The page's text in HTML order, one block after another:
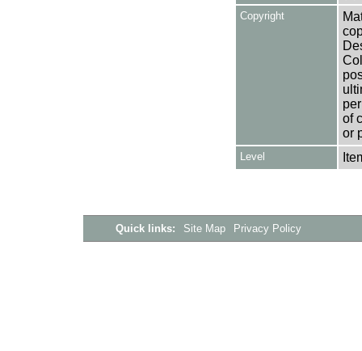
Copyright
of
or
Level
Quick links: Site Map Privacy Policy